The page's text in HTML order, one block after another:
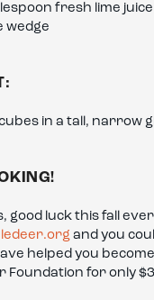
fresh lime juice
wedge
cubes in a tall, narrow
good luck this fall
and you
helped you
Foundation for only